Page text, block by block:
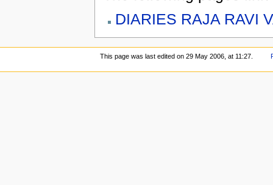
DIARIES RAJA RAVI
This page was last edited on 29 May 2006, at 11:27.